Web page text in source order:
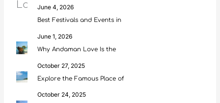
Latest Posts
Scuba Diving in Andaman: Everything
June 4, 2026
Best Festivals and Events in
June 1, 2026
Why Andaman Love Is the
October 27, 2025
Explore the Famous Place of
October 24, 2025